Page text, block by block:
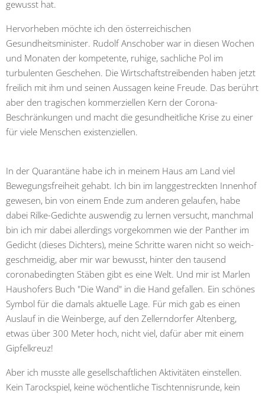
gewusst hat.
Hervorheben möchte ich den österreichischen
Gesundheitsminister. Rudolf Anschober war in diesen Wochen
und Monaten der kompetente, ruhige, sachliche Pol im
turbulenten Geschehen. Die Wirtschaftstreibenden haben jetzt
freilich mit ihm und seinen Aussagen keine Freude. Das berührt
aber den tragischen kommerziellen Kern der Corona-
Beschränkungen und macht die gesundheitliche Krise zu einer
für viele Menschen existenziellen.
In der Quarantäne habe ich in meinem Haus am Land viel
Bewegungsfreiheit gehabt. Ich bin im langgestreckten Innenhof
gewesen, bin von einem Ende zum anderen gelaufen, habe
dabei Rilke-Gedichte auswendig zu lernen versucht, manchmal
bin ich mir dabei allerdings vorgekommen wie der Panther im
Gedicht (dieses Dichters), meine Schritte waren nicht so weich-
geschmeidig, aber mir war bewusst, hinter den tausend
coronabedingten Stäben gibt es eine Welt. Und mir ist Marlen
Haushofers Buch "Die Wand" in die Hand gefallen. Ein schönes
Symbol für die damals aktuelle Lage. Für mich gab es einen
Auslauf in die Weinberge, auf den Zellerndorfer Altenberg,
etwas über 300 Meter hoch, nicht viel, dafür aber mit einem
Gipfelkreuz!
Aber ich musste alle gesellschaftlichen Aktivitäten einstellen.
Kein Tarockspiel, keine wöchentliche Tischtennisrunde, kein